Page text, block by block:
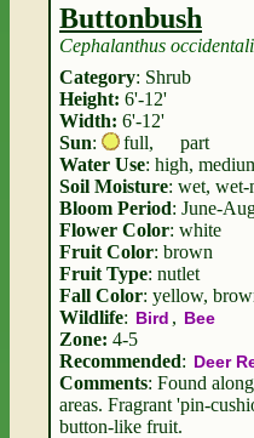
Buttonbush
Cephalanthus
Category: Shrub
Height: 6'-12'
Width: 6'-12'
Sun: full,
part
Water Use: high,
Soil Moisture: wet, wet-
Bloom Period: June-
Flower Color: white
Fruit Color: brown
Fruit Type: nutlet
Fall Color: yellow,
Wildlife: Bird , Bee
Zone: 4-5
Recommended: Deer
Comments: Found
areas. Fragrant 'pin-
button-like fruit.